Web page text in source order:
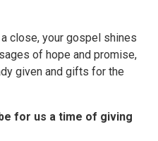
close, your gospel shines
of hope and promise,
given and gifts for the
for us a time of giving